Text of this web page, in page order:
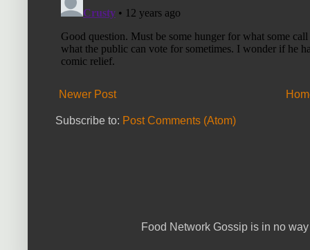
Newer Post
Subscribe to: Post Comments (Atom)
Food Network Gossip is in no